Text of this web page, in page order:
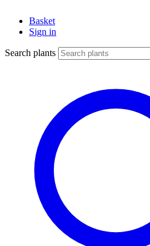
Basket
Sign in
Search plants